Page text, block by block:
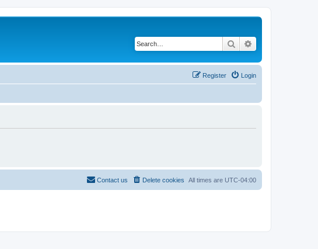
Search
Login
Register
All times are UTC-04:00
Delete cookies
Contact us